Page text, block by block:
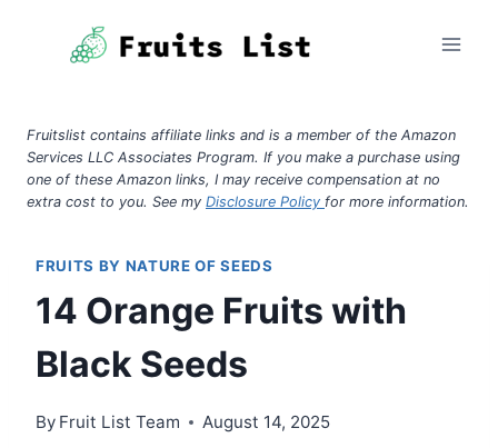
Fruitslist contains affiliate links and is a member of the Amazon
Services LLC Associates Program. If you make a purchase using
one of these Amazon links, I may receive compensation at no
extra cost to you. See my Disclosure Policy for more information.
FRUITS BY NATURE OF SEEDS
14 Orange Fruits with
Black Seeds
By Fruit List Team August 14, 2025